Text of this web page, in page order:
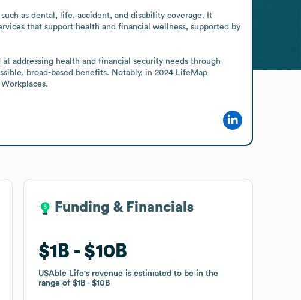
as dental, life, accident, and disability coverage. It
that support health and financial wellness, supported by
addressing health and financial security needs through
broad-based benefits. Notably, in 2024 LifeMap
Funding & Financials
$1B $10B
USAble Life's revenue is estimated to be in the
range of$1B $10B
Funding & Financials
$1B $10B
USAble Life's revenue is estimated to be in the
range of$1B $10B